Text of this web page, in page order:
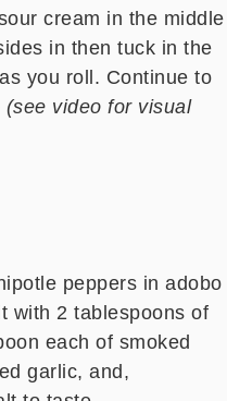
cream in the middle
in then tuck in the
you roll. Continue to
(see video for visual
peppers in adobo
with 2 tablespoons of
each of smoked
garlic, and,